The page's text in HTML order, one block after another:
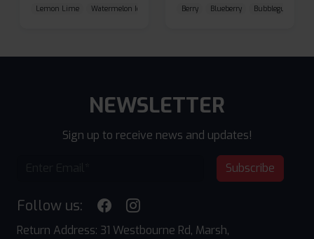
Lemon Lime Watermelon Ice Blueberry Raspberry
Berry Blueberry Bubblegum
NEWSLETTER
Sign up to receive news and updates!
Subscribe
Follow us:
Return Address: 31 Westbourne Rd, Marsh,